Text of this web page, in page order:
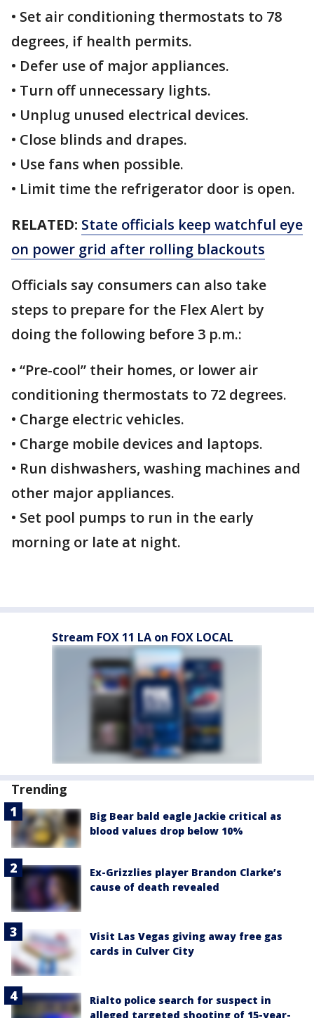
• Set air conditioning thermostats to 78
degrees, if health permits.
• Defer use of major appliances.
• Turn off unnecessary lights.
• Unplug unused electrical devices.
• Close blinds and drapes.
• Use fans when possible.
• Limit time the refrigerator door is open.
RELATED: State officials keep watchful eye
on power grid after rolling blackouts
Officials say consumers can also take
steps to prepare for the Flex Alert by
doing the following before 3 p.m.:
• “Pre-cool” their homes, or lower air
conditioning thermostats to 72 degrees.
• Charge electric vehicles.
• Charge mobile devices and laptops.
• Run dishwashers, washing machines and
other major appliances.
• Set pool pumps to run in the early
morning or late at night.
Stream FOX 11 LA on FOX LOCAL
Trending
Big Bear bald eagle Jackie critical as
blood values drop below 10%
Ex-Grizzlies player Brandon Clarke’s
cause of death revealed
Visit Las Vegas giving away free gas
cards in Culver City
Rialto police search for suspect in
alleged targeted shooting of 15-year-